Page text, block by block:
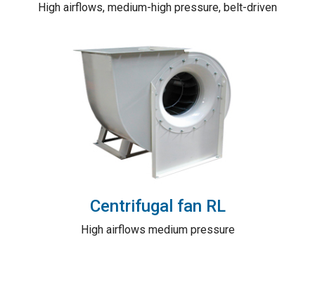
High airflows, medium-high pressure, belt-driven
Centrifugal fan RL
High airflows medium pressure